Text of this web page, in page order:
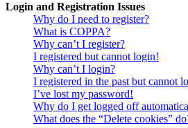
Login and Registration Issues
Why do I need to register?
What is COPPA?
Why can’t I register?
I registered but cannot login!
Why can’t I login?
I registered in the past but cannot
I’ve lost my password!
Why do I get logged off
What does the “Delete cookies”